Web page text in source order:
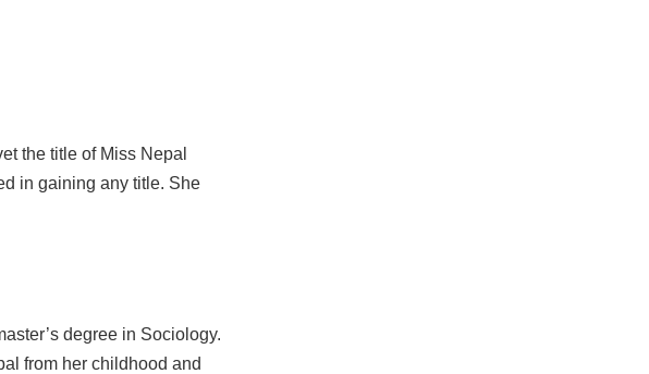
the title of Miss Nepal
in gaining any title. She
degree in Sociology.
from her childhood and